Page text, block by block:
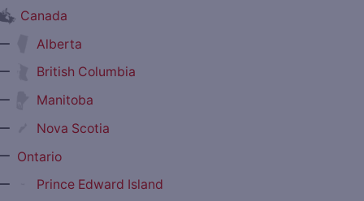
Canada
Alberta
British Columbia
Manitoba
Nova Scotia
Ontario
Prince Edward Island